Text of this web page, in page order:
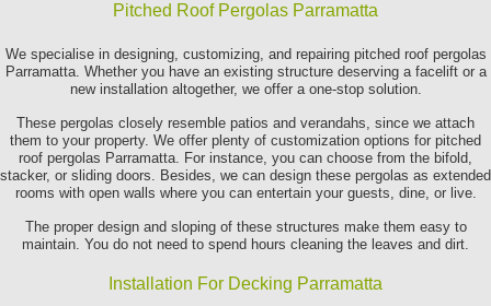
Pitched Roof Pergolas Parramatta
We specialise in designing, customizing, and repairing pitched roof pergolas
Parramatta. Whether you have an existing structure deserving a facelift or a
new installation altogether, we offer a one-stop solution.
These pergolas closely resemble patios and verandahs, since we attach
them to your property. We offer plenty of customization options for pitched
roof pergolas Parramatta. For instance, you can choose from the bifold,
stacker, or sliding doors. Besides, we can design these pergolas as extended
rooms with open walls where you can entertain your guests, dine, or live.
The proper design and sloping of these structures make them easy to
maintain. You do not need to spend hours cleaning the leaves and dirt.
Installation For Decking Parramatta